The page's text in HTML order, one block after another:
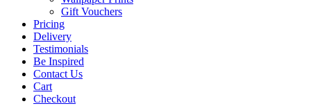
Gift Vouchers
Pricing
Delivery
Testimonials
Be Inspired
Contact Us
Cart
Checkout